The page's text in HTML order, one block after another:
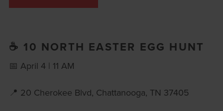
☕ 10 NORTH EASTER EGG HUNT
📅 April 4 | 11 AM
📍 20 Cherokee Blvd, Chattanooga, TN 37405